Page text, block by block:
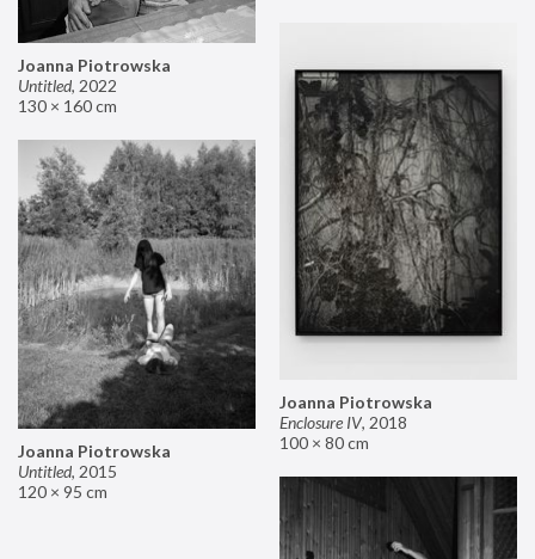
Joanna Piotrowska
Untitled, 2022
130 × 160 cm
Joanna Piotrowska
Enclosure IV, 2018
100 × 80 cm
Joanna Piotrowska
Untitled, 2015
120 × 95 cm